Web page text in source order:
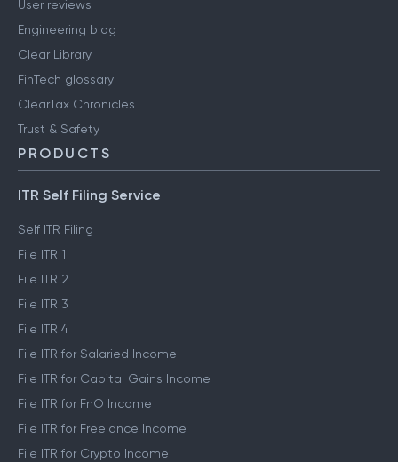
User reviews
Engineering blog
Clear Library
FinTech glossary
ClearTax Chronicles
Trust & Safety
PRODUCTS
ITR Self Filing Service
Self ITR Filing
File ITR 1
File ITR 2
File ITR 3
File ITR 4
File ITR for Salaried Income
File ITR for Capital Gains Income
File ITR for FnO Income
File ITR for Freelance Income
File ITR for Crypto Income